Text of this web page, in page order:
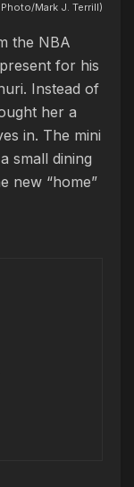
Photo/Mark J. Terrill)
the NBA
for his
Instead of
her a
in. The mini
small dining
new “home”